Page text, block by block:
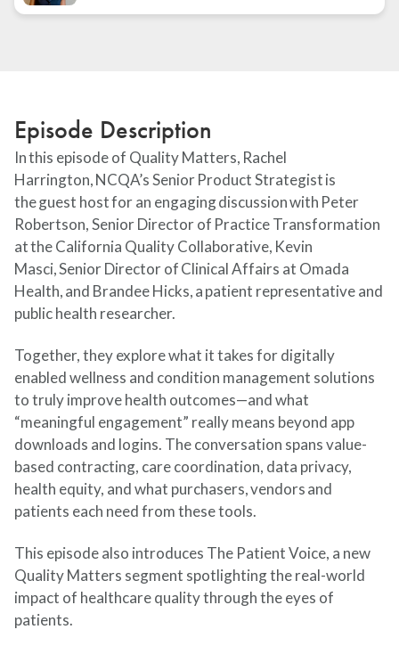
Episode Description
In this episode of Quality Matters, Rachel
Harrington, NCQA’s Senior Product Strategist is
the guest host for an engaging discussion with Peter
Robertson, Senior Director of Practice Transformation
at the California Quality Collaborative, Kevin
Masci, Senior Director of Clinical Affairs at Omada
Health, and Brandee Hicks, a patient representative and
public health researcher.
Together, they explore what it takes for digitally
enabled wellness and condition management solutions
to truly improve health outcomes—and what
“meaningful engagement” really means beyond app
downloads and logins. The conversation spans value-
based contracting, care coordination, data privacy,
health equity, and what purchasers,vendorsand
patients each need from these tools.
This episode also introduces The Patient Voice, a new
Quality Matters segment spotlighting the real-world
impact of healthcare quality through the eyes of
patients.